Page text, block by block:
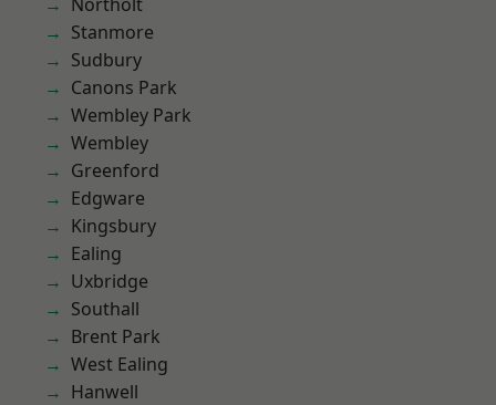
Stanmore
Sudbury
Canons Park
Wembley Park
Wembley
Greenford
Edgware
Kingsbury
Ealing
Uxbridge
Southall
Brent Park
West Ealing
Hanwell